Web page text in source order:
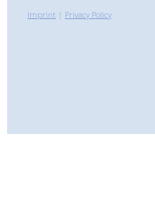
Imprint | Privacy Policy